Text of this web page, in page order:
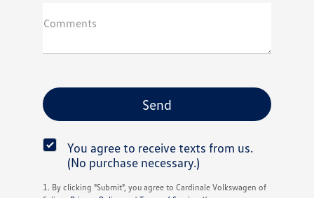
Comments
You agree to receive texts from us.
(No purchase necessary.)
1. By clicking "Submit", you agree to Cardinale Volkswagen of